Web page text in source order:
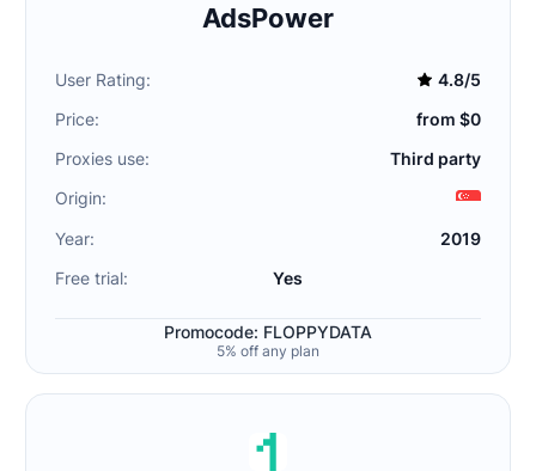
AdsPower
User Rating:
4.8/5
Price:
from $0
Proxies use:
Third party
Origin:
Year:
2019
Free trial:
Yes
Promocode: FLOPPYDATA
5% off any plan